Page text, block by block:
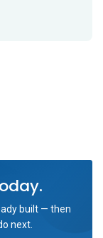
built — then
next.